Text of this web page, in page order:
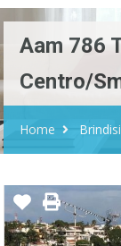
Aam 786
Centro/
Home Brindisi